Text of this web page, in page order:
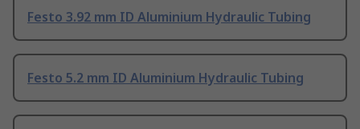
Festo 3.92 mm ID Aluminium Hydraulic Tubing
Festo 5.2 mm ID Aluminium Hydraulic Tubing